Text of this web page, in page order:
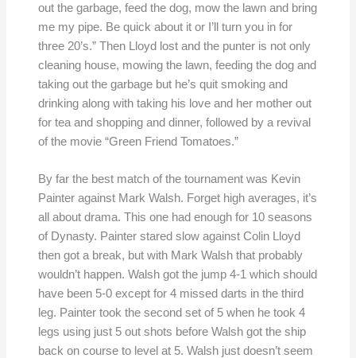
out the garbage, feed the dog, mow the lawn and bring
me my pipe. Be quick about it or I’ll turn you in for
three 20’s.” Then Lloyd lost and the punter is not only
cleaning house, mowing the lawn, feeding the dog and
taking out the garbage but he’s quit smoking and
drinking along with taking his love and her mother out
for tea and shopping and dinner, followed by a revival
of the movie “Green Friend Tomatoes.”
By far the best match of the tournament was Kevin
Painter against Mark Walsh. Forget high averages, it’s
all about drama. This one had enough for 10 seasons
of Dynasty. Painter stared slow against Colin Lloyd
then got a break, but with Mark Walsh that probably
wouldn’t happen. Walsh got the jump 4-1 which should
have been 5-0 except for 4 missed darts in the third
leg. Painter took the second set of 5 when he took 4
legs using just 5 out shots before Walsh got the ship
back on course to level at 5. Walsh just doesn’t seem